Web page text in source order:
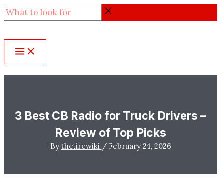
Skip
to
content
What
to
look
for
3 Best CB Radio for Truck Drivers –
Review of Top Picks
By thetirewiki / February 24, 2026